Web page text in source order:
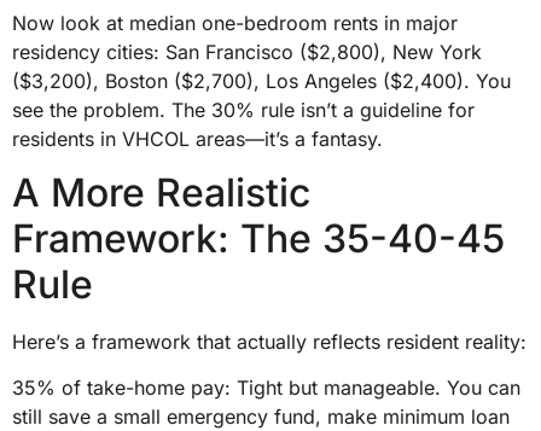
Now look at median one-bedroom rents in major
residency cities: San Francisco ($2,800), New York
($3,200), Boston ($2,700), Los Angeles ($2,400). You
see the problem. The 30% rule isn’t a guideline for
residents in VHCOL areas—it’s a fantasy.
A More Realistic
Framework: The 35-40-45
Rule
Here’s a framework that actually reflects resident reality:
35% of take-home pay: Tight but manageable. You can
still save a small emergency fund, make minimum loan